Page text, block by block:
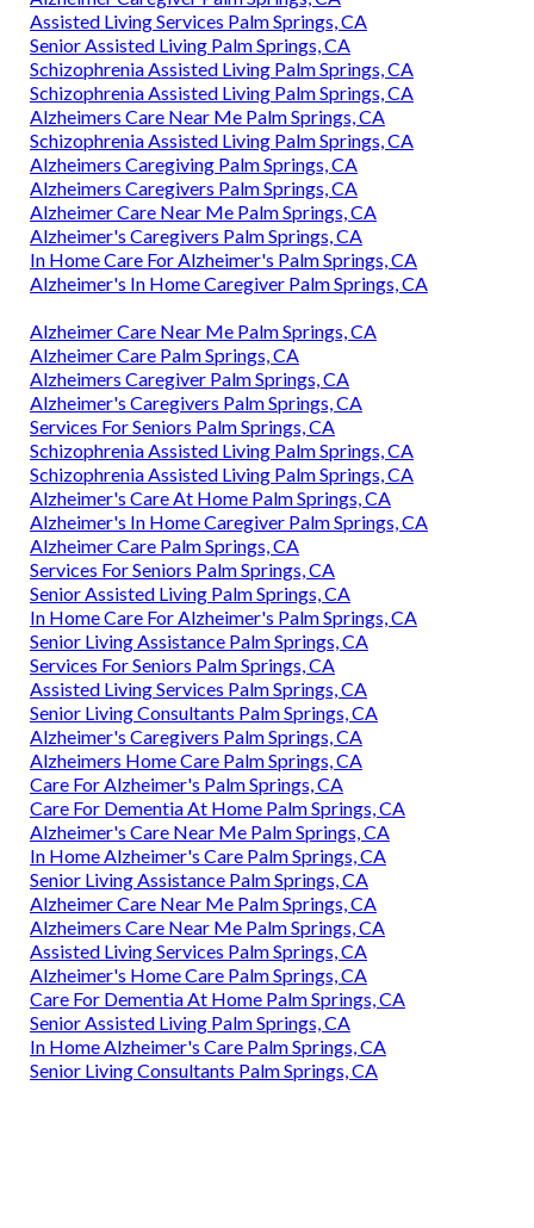
Assisted Living Services Palm Springs, CA
Senior Assisted Living Palm Springs, CA
Schizophrenia Assisted Living Palm Springs, CA
Schizophrenia Assisted Living Palm Springs, CA
Alzheimers Care Near Me Palm Springs, CA
Schizophrenia Assisted Living Palm Springs, CA
Alzheimers Caregiving Palm Springs, CA
Alzheimers Caregivers Palm Springs, CA
Alzheimer Care Near Me Palm Springs, CA
Alzheimer's Caregivers Palm Springs, CA
In Home Care For Alzheimer's Palm Springs, CA
Alzheimer's In Home Caregiver Palm Springs, CA
Alzheimer Care Near Me Palm Springs, CA
Alzheimer Care Palm Springs, CA
Alzheimers Caregiver Palm Springs, CA
Alzheimer's Caregivers Palm Springs, CA
Services For Seniors Palm Springs, CA
Schizophrenia Assisted Living Palm Springs, CA
Schizophrenia Assisted Living Palm Springs, CA
Alzheimer's Care At Home Palm Springs, CA
Alzheimer's In Home Caregiver Palm Springs, CA
Alzheimer Care Palm Springs, CA
Services For Seniors Palm Springs, CA
Senior Assisted Living Palm Springs, CA
In Home Care For Alzheimer's Palm Springs, CA
Senior Living Assistance Palm Springs, CA
Services For Seniors Palm Springs, CA
Assisted Living Services Palm Springs, CA
Senior Living Consultants Palm Springs, CA
Alzheimer's Caregivers Palm Springs, CA
Alzheimers Home Care Palm Springs, CA
Care For Alzheimer's Palm Springs, CA
Care For Dementia At Home Palm Springs, CA
Alzheimer's Care Near Me Palm Springs, CA
In Home Alzheimer's Care Palm Springs, CA
Senior Living Assistance Palm Springs, CA
Alzheimer Care Near Me Palm Springs, CA
Alzheimers Care Near Me Palm Springs, CA
Assisted Living Services Palm Springs, CA
Alzheimer's Home Care Palm Springs, CA
Care For Dementia At Home Palm Springs, CA
Senior Assisted Living Palm Springs, CA
In Home Alzheimer's Care Palm Springs, CA
Senior Living Consultants Palm Springs, CA